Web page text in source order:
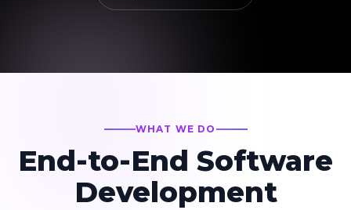
WHAT WE DO
End-to-End Software
Development